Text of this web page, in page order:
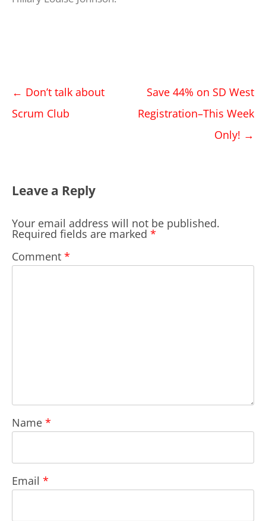
Post
navigation
← Don’t talk about
Scrum Club
Save 44% on SD West
Registration–This Week
Only! →
Leave a Reply
Your email address will not be published.
Required fields are marked *
Comment *
Name *
Email *